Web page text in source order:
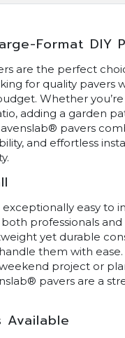
Format DIY
are the perfect
for quality pavers
Whether
adding a garden
pavers
and effortless
easy to
professionals
yet durable
them with
project or
pavers are a
Available